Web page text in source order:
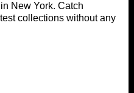
New York. Catch
collections without any